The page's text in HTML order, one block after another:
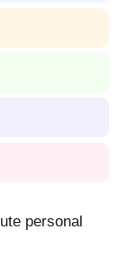
personal